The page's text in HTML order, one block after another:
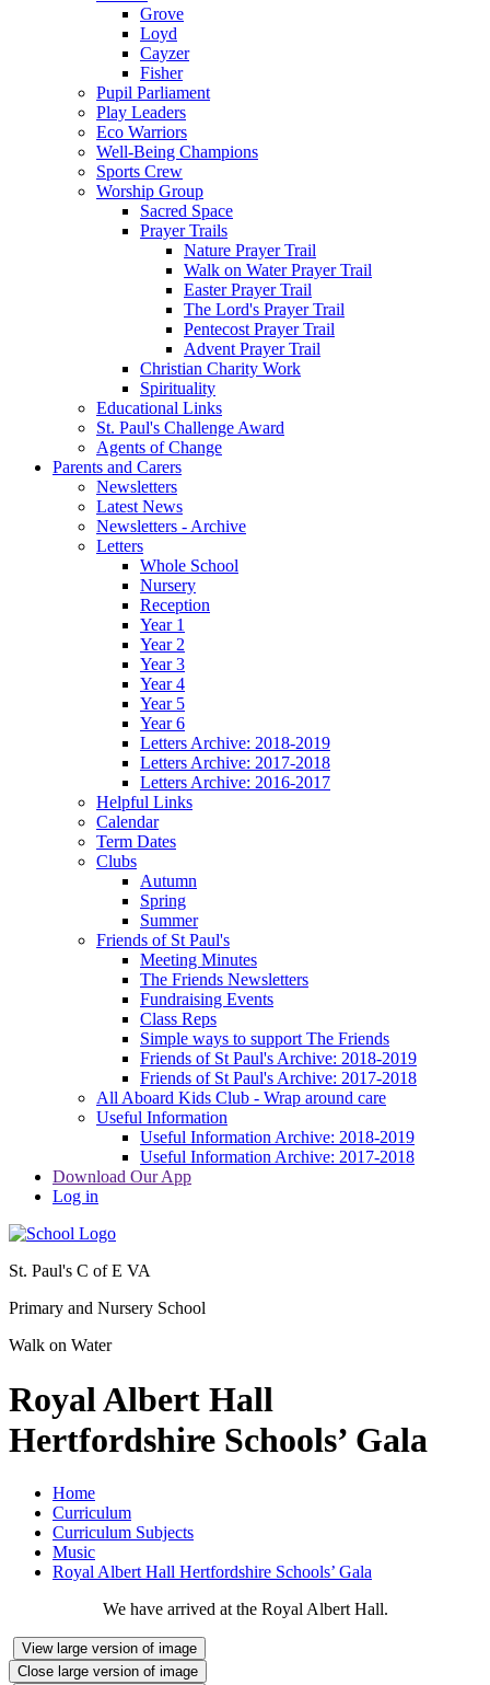
Grove
Loyd
Cayzer
Fisher
Pupil Parliament
Play Leaders
Eco Warriors
Well-Being Champions
Sports Crew
Worship Group
Sacred Space
Prayer Trails
Nature Prayer Trail
Walk on Water Prayer Trail
Easter Prayer Trail
The Lord's Prayer Trail
Pentecost Prayer Trail
Advent Prayer Trail
Christian Charity Work
Spirituality
Educational Links
St. Paul's Challenge Award
Agents of Change
Parents and Carers
Newsletters
Latest News
Newsletters - Archive
Letters
Whole School
Nursery
Reception
Year 1
Year 2
Year 3
Year 4
Year 5
Year 6
Letters Archive: 2018-2019
Letters Archive: 2017-2018
Letters Archive: 2016-2017
Helpful Links
Calendar
Term Dates
Clubs
Autumn
Spring
Summer
Friends of St Paul's
Meeting Minutes
The Friends Newsletters
Fundraising Events
Class Reps
Simple ways to support The Friends
Friends of St Paul's Archive: 2018-2019
Friends of St Paul's Archive: 2017-2018
All Aboard Kids Club - Wrap around care
Useful Information
Useful Information Archive: 2018-2019
Useful Information Archive: 2017-2018
Download Our App
Log in
St. Paul's C of E VA
Primary and Nursery School
Walk on Water
Royal Albert Hall
Hertfordshire Schools’ Gala
Home
Curriculum
Curriculum Subjects
Music
Royal Albert Hall Hertfordshire Schools’ Gala
We have arrived at the Royal Albert Hall.
View large version of image
Close large version of image